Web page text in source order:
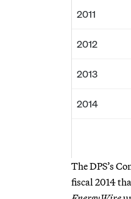
2011
2012
2013
2014
The DPS’s
fiscal 2014